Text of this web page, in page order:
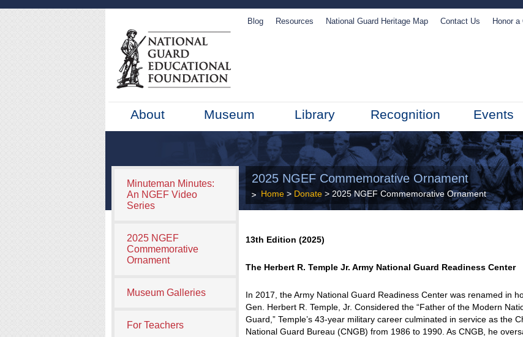
Blog Resources National Guard Heritage Map Contact Us Honor a
About Museum Library Recognition Events
Minuteman Minutes:
An NGEF Video
Series
2025 NGEF
Commemorative
Ornament
Museum Galleries
For Teachers
2025 NGEF Commemorative Ornament
Home > Donate > 2025 NGEF Commemorative Ornament
13th Edition (2025)
The Herbert R. Temple Jr. Army National Guard Readiness Center
In 2017, the Army National Guard Readiness Center was renamed in
Gen. Herbert R. Temple, Jr. Considered the “Father of the Modern
Guard,” Temple’s 43-year military career culminated in service as the
National Guard Bureau (CNGB) from 1986 to 1990. As CNGB, he